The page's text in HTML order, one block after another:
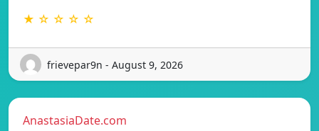
★ ☆ ☆ ☆ ☆
frievepar9n - August 9, 2026
AnastasiaDate.com